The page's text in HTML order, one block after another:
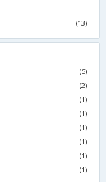
(13)
(5)
(2)
(1)
(1)
(1)
(1)
(1)
(1)